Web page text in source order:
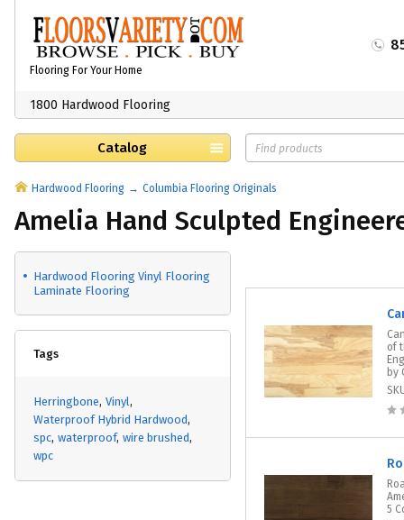
Flooring For Your Home
1800 Hardwood Flooring
Catalog
Hardwood Flooring Columbia Flooring Originals
Amelia Hand Sculpted
Hardwood Flooring Vinyl Flooring
Laminate Flooring
Tags
Herringbone Vinyl
Waterproof Hybrid Hardwood
spc waterproof wire brushed
wpc
of
by
5